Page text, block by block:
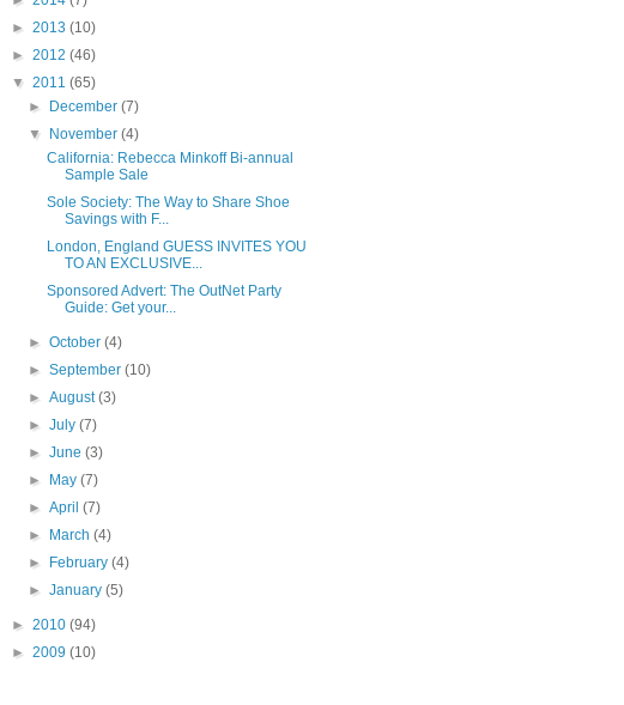
► 2013 (10)
► 2012 (46)
▼ 2011 (65)
►
December(7)
▼
November(4)
California: Rebecca Minkoff Bi-annual
Sample Sale
Sole Society: The Way to Share Shoe
Savings with F...
London, England GUESS INVITES YOU
TO AN EXCLUSIVE...
Sponsored Advert: The OutNet Party
Guide: Get your...
►October(4)
►September(10)
►August(3)
►July(7)
►June(3)
►
May(7)
►April(7)
►
March(4)
►
February(4)
►January(5)
► 2010 (94)
► 2009 (10)